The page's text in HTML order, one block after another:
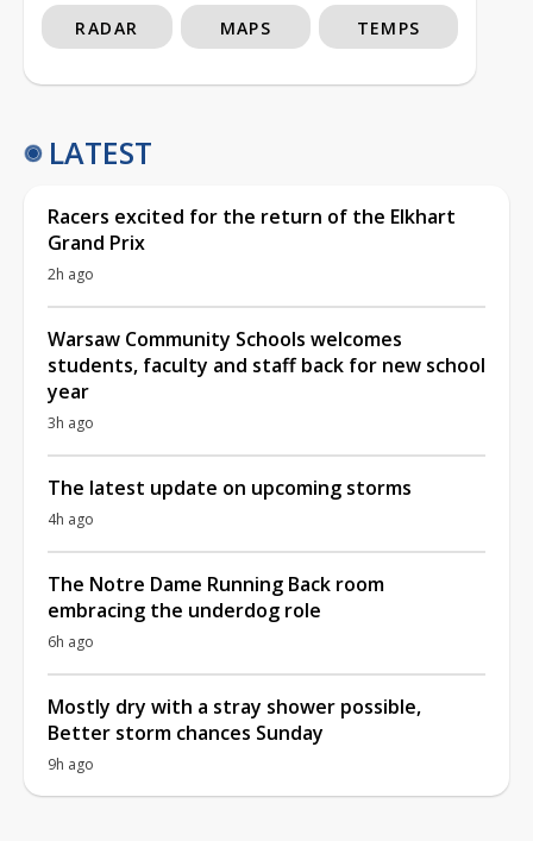
RADAR MAPS TEMPS
LATEST
Racers excited for the return of the Elkhart
Grand Prix
2h ago
Warsaw Community Schools welcomes
students, faculty and staff back for new school
year
3h ago
The latest update on upcoming storms
4h ago
The Notre Dame Running Back room
embracing the underdog role
6h ago
Mostly dry with a stray shower possible,
Better storm chances Sunday
9h ago